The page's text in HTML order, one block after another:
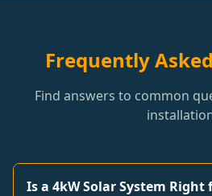
Frequently
Find answers to common
Is a 4kW Solar System Right